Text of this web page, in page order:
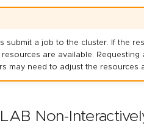
submit a job to the cluster. If the
are available.
may need to adjust the
Non-